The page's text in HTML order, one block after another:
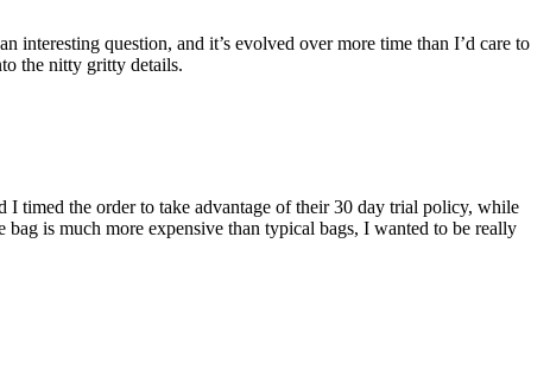
interesting question, and it’s evolved over more time than I’d care to
the nitty gritty details.
timed the order to take advantage of their 30 day trial policy, while
is much more expensive than typical bags, I wanted to be really